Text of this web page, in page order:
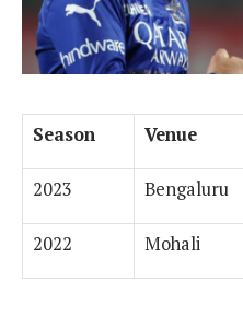
Season Venue
2023 Bengaluru
2022 Mohali